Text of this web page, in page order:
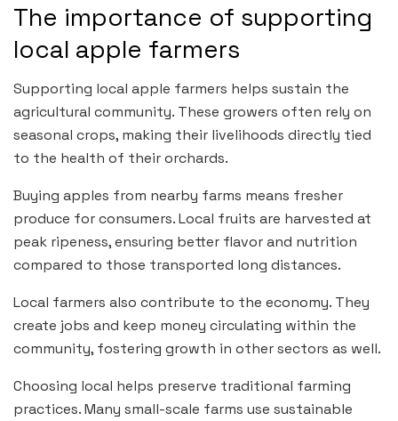
The importance of supporting
local apple farmers
Supporting local apple farmers helps sustain the
agricultural community. These growers often rely on
seasonal crops, making their livelihoods directly tied
to the health of their orchards.
Buying apples from nearby farms means fresher
produce for consumers. Local fruits are harvested at
peak ripeness, ensuring better flavor and nutrition
compared to those transported long distances.
Local farmers also contribute to the economy. They
create jobs and keep money circulating within the
community, fostering growth in other sectors as well.
Choosing local helps preserve traditional farming
practices. Many small-scale farms use sustainable